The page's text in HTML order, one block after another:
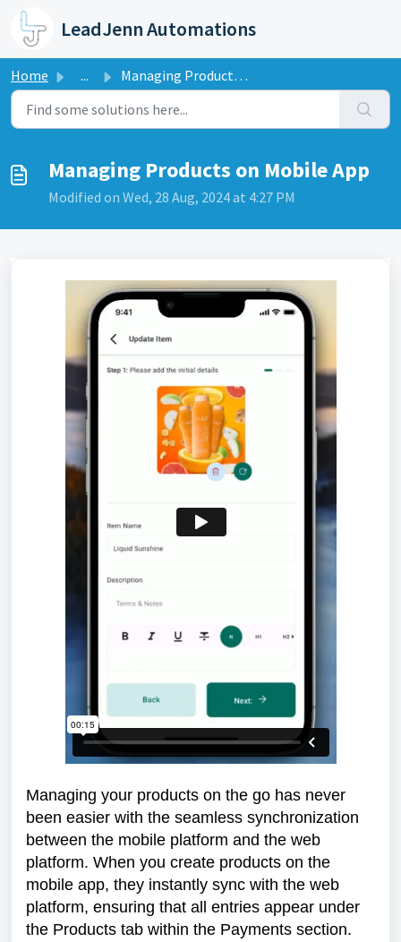
Skip to main content
LeadJenn Automations
Home ... Managing Products on Mobile App
Managing Products on Mobile App
Modified on Wed, 28 Aug, 2024 at 4:27 PM
Managing your products on the go has never
been easier with the seamless synchronization
between the mobile platform and the web
platform. When you create products on the
mobile app, they instantly sync with the web
platform, ensuring that all entries appear under
the Products tab within the Payments section.